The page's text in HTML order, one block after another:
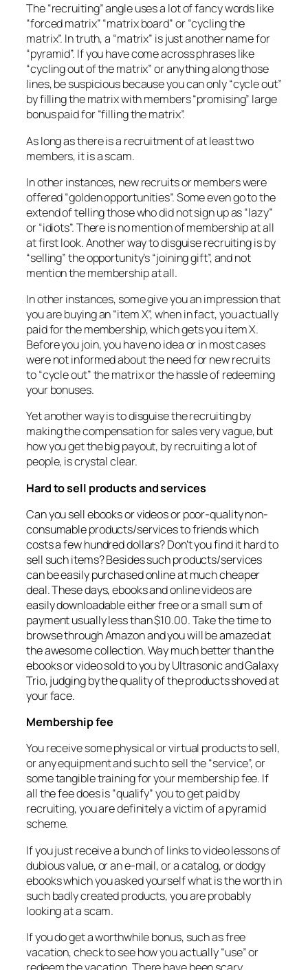
The “recruiting” angle uses a lot of fancy words like
“forced matrix” “matrix board” or “cycling the
matrix”. In truth, a “matrix” is just another name for
“pyramid”. If you have come across phrases like
“cycling out of the matrix” or anything along those
lines, be suspicious because you can only “cycle out”
by filling the matrix with members “promising” large
bonus paid for “filling the matrix”.
As long as there is a recruitment of at least two
members, it is a scam.
In other instances, new recruits or members were
offered “golden opportunities”. Some even go to the
extend of telling those who did not sign up as “lazy”
or “idiots”. There is no mention of membership at all
at first look. Another way to disguise recruiting is by
“selling” the opportunity’s “joining gift”, and not
mention the membership at all.
In other instances, some give you an impression that
you are buying an “item X”, when in fact, you actually
paid for the membership, which gets you item X.
Before you join, you have no idea or in most cases
were not informed about the need for new recruits
to “cycle out” the matrix or the hassle of redeeming
your bonuses.
Yet another way is to disguise the recruiting by
making the compensation for sales very vague, but
how you get the big payout, by recruiting a lot of
people, is crystal clear.
Hard to sell products and services
Can you sell ebooks or videos or poor-quality non-
consumable products/services to friends which
costs a few hundred dollars? Don’t you find it hard to
sell such items? Besides such products/services
can be easily purchased online at much cheaper
deal. These days, ebooks and online videos are
easily downloadable either free or a small sum of
payment usually less than $10.00. Take the time to
browse through Amazon and you will be amazed at
the awesome collection. Way much better than the
ebooks or video sold to you by Ultrasonic and Galaxy
Trio, judging by the quality of the products shoved at
your face.
Membership fee
You receive some physical or virtual products to sell,
or any equipment and such to sell the “service”, or
some tangible training for your membership fee. If
all the fee does is “qualify” you to get paid by
recruiting, you are definitely a victim of a pyramid
scheme.
If you just receive a bunch of links to video lessons of
dubious value, or an e-mail, or a catalog, or dodgy
ebooks which you asked yourself what is the worth in
such badly created products, you are probably
looking at a scam.
If you do get a worthwhile bonus, such as free
vacation, check to see how you actually “use” or